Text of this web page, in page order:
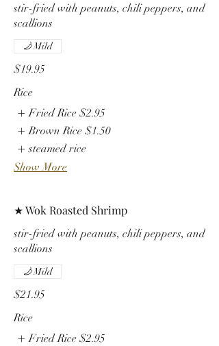
stir-fried with peanuts, chili peppers, and
scallions
$19.95
Mild
Rice
Fried Rice $2.95
Brown Rice $1.50
steamed rice
Show More
★ Wok Roasted Shrimp
stir-fried with peanuts, chili peppers, and
scallions
$21.95
Mild
Rice
Fried Rice $2.95